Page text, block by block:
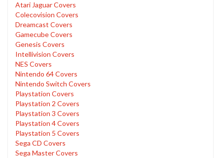
Atari Jaguar Covers
Colecovision Covers
Dreamcast Covers
Gamecube Covers
Genesis Covers
Intellivision Covers
NES Covers
Nintendo 64 Covers
Nintendo Switch Covers
Playstation Covers
Playstation 2 Covers
Playstation 3 Covers
Playstation 4 Covers
Playstation 5 Covers
Sega CD Covers
Sega Master Covers